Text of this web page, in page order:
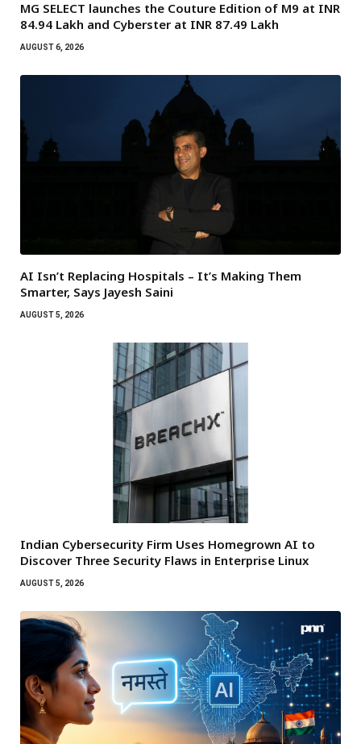
MG SELECT launches the Couture Edition of M9 at INR
84.94 Lakh and Cyberster at INR 87.49 Lakh
AUGUST 6, 2026
AI Isn’t Replacing Hospitals – It’s Making Them
Smarter, Says Jayesh Saini
AUGUST 5, 2026
Indian Cybersecurity Firm Uses Homegrown AI to
Discover Three Security Flaws in Enterprise Linux
AUGUST 5, 2026